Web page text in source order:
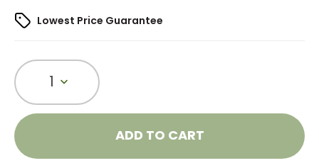
Lowest Price Guarantee
1
ADD TO CART